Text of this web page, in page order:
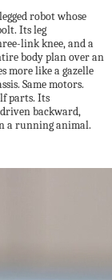
robot whose
Its leg
link knee, and a
body plan over an
more like a gazelle
Same motors.
parts. Its
backward,
a running animal.